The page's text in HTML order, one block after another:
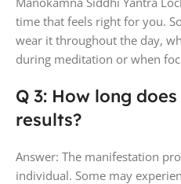
time that feels right for you.
wear it throughout the day,
during meditation or when
Q 3: How long
results?
Answer: The manifestation
individual. Some may